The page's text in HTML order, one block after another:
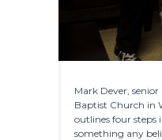
Mark Dever,
Baptist Church in
outlines four steps
something any